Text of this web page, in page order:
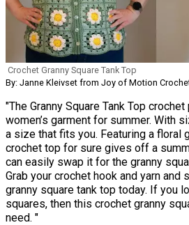
Crochet Granny Square Tank Top
By: Janne Kleivset from Joy of Motion
"The Granny Square Tank Top
women’s garment for summer. With
a size that fits you. Featuring a floral
crochet top for sure gives off a
can easily swap it for the granny
Grab your crochet hook and yarn and
granny square tank top today. If you
squares, then this crochet granny
need. "